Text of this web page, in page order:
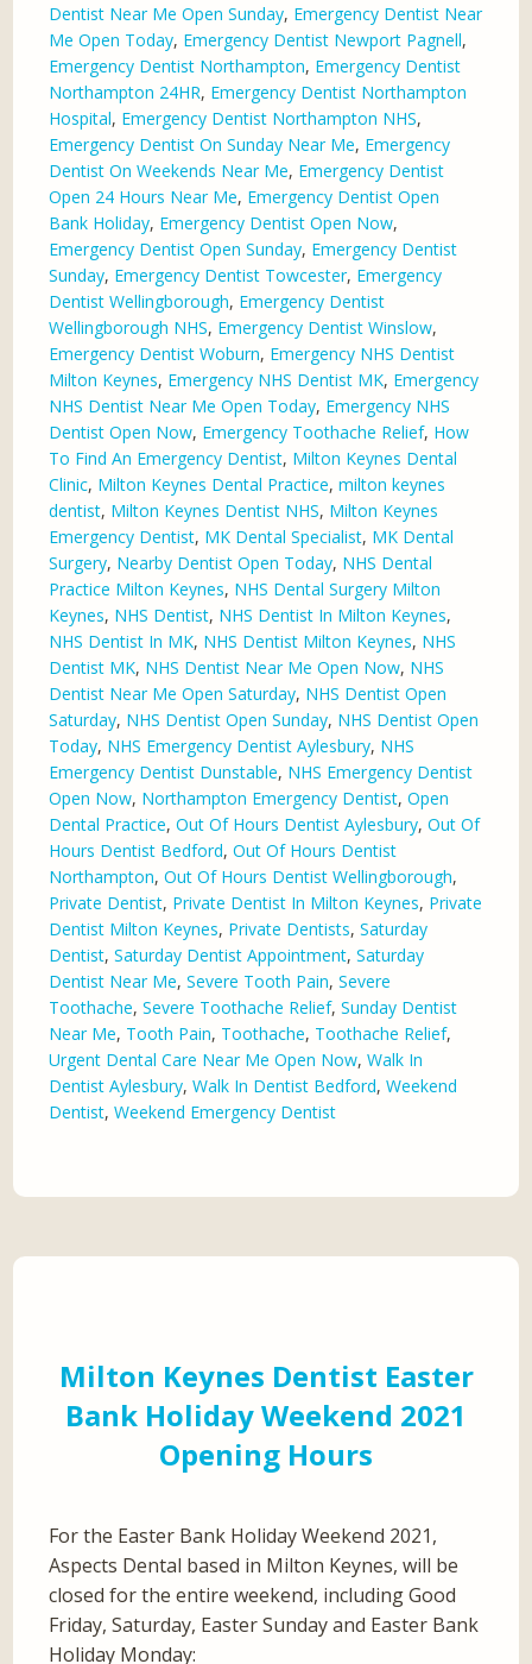
Dentist Near Me Open Sunday, Emergency Dentist Near
Me Open Today, Emergency Dentist Newport Pagnell,
Emergency Dentist Northampton, Emergency Dentist
Northampton 24HR, Emergency Dentist Northampton
Hospital, Emergency Dentist Northampton NHS,
Emergency Dentist On Sunday Near Me, Emergency
Dentist On Weekends Near Me, Emergency Dentist
Open 24 Hours Near Me, Emergency Dentist Open
Bank Holiday, Emergency Dentist Open Now,
Emergency Dentist Open Sunday, Emergency Dentist
Sunday, Emergency Dentist Towcester, Emergency
Dentist Wellingborough, Emergency Dentist
Wellingborough NHS, Emergency Dentist Winslow,
Emergency Dentist Woburn, Emergency NHS Dentist
Milton Keynes, Emergency NHS Dentist MK, Emergency
NHS Dentist Near Me Open Today, Emergency NHS
Dentist Open Now, Emergency Toothache Relief, How
To Find An Emergency Dentist, Milton Keynes Dental
Clinic, Milton Keynes Dental Practice,milton keynes
dentist, Milton Keynes Dentist NHS, Milton Keynes
Emergency Dentist, MK Dental Specialist, MK Dental
Surgery, Nearby Dentist Open Today, NHS Dental
Practice Milton Keynes, NHS Dental Surgery Milton
Keynes, NHS Dentist, NHS Dentist In Milton Keynes,
NHS Dentist In MK, NHS Dentist Milton Keynes, NHS
Dentist MK, NHS Dentist Near Me Open Now, NHS
Dentist Near Me Open Saturday, NHS Dentist Open
Saturday, NHS Dentist Open Sunday, NHS Dentist Open
Today, NHS Emergency Dentist Aylesbury, NHS
Emergency Dentist Dunstable, NHS Emergency Dentist
Open Now, Northampton Emergency Dentist,Open
Dental Practice,Out Of Hours Dentist Aylesbury,Out Of
Hours Dentist Bedford,Out Of Hours Dentist
Northampton,Out Of Hours Dentist Wellingborough,
Private Dentist, Private Dentist In Milton Keynes, Private
Dentist Milton Keynes, Private Dentists,Saturday
Dentist,Saturday Dentist Appointment,Saturday
Dentist Near Me,Severe Tooth Pain,Severe
Toothache,Severe Toothache Relief,Sunday Dentist
Near Me, Tooth Pain, Toothache, Toothache Relief,
Urgent Dental Care Near Me Open Now,Walk In
Dentist Aylesbury,Walk In Dentist Bedford,Weekend
Dentist,Weekend Emergency Dentist
Milton Keynes Dentist Easter
Bank Holiday Weekend 2021
Opening Hours
For the Easter Bank Holiday Weekend 2021,
Aspects Dental based in Milton Keynes, will be
closed for the entire weekend, including Good
Friday, Saturday, Easter Sunday and Easter Bank
Holiday Monday: